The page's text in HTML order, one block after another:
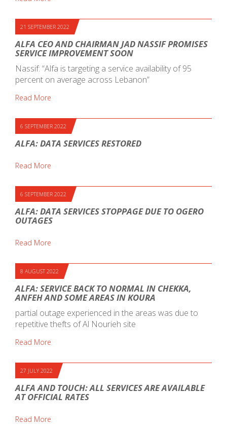
21 SEPTEMBER 2022
ALFA CEO AND CHAIRMAN JAD NASSIF PROMISES
SERVICE IMPROVEMENT SOON
Nassif: “Alfa is targeting a service availability of 95
percent on average across Lebanon”
Read More
6 SEPTEMBER 2022
ALFA: DATA SERVICES RESTORED
Read More
6 SEPTEMBER 2022
ALFA: DATA SERVICES STOPPAGE DUE TO OGERO
OUTAGES
Read More
8 AUGUST 2022
ALFA: SERVICE BACK TO NORMAL IN CHEKKA,
ANFEH AND SOME AREAS IN KOURA
partial outage experienced in the areas was due to
repetitive thefts of Al Nourieh site
Read More
27 JULY 2022
ALFA AND TOUCH: ALL SERVICES ARE AVAILABLE
AT OFFICIAL RATES
Read More